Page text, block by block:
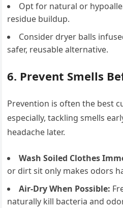
Opt for natural or
residue buildup.
Consider dryer balls
safer, reusable alternative.
6. Prevent Smells
Prevention is often the best
especially, tackling smells
headache later.
Wash Soiled Clothes
or dirt sit only makes odors
Air-Dry When Possible:
naturally kill bacteria and